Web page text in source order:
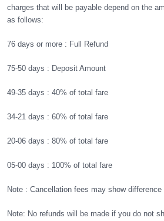
charges that will be payable depend on the
as follows:
76 days or more : Full Refund
75-50 days : Deposit Amount
49-35 days : 40% of total fare
34-21 days : 60% of total fare
20-06 days : 80% of total fare
05-00 days : 100% of total fare
Note : Cancellation fees may show
Note: No refunds will be made if you do not